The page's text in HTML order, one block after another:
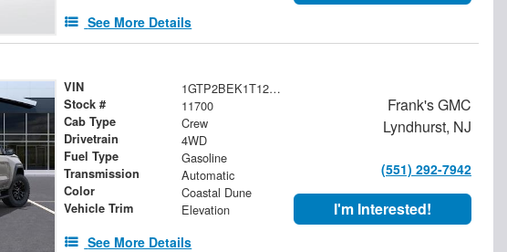
See More Details
VIN 1GTP2BEK1T1296109
Stock # 11700
Cab Type Crew
Drivetrain 4WD
Fuel Type Gasoline
Transmission Automatic
Color Coastal Dune
Vehicle Trim Elevation
See More Details
Frank's GMC
Lyndhurst, NJ
(551) 292-7942
I'm Interested!